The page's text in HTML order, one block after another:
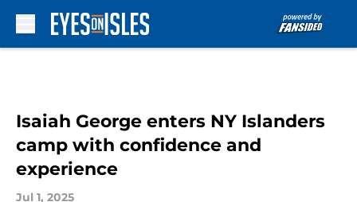
Isaiah George enters NY Islanders
camp with confidence and
experience
Jul 1, 2025